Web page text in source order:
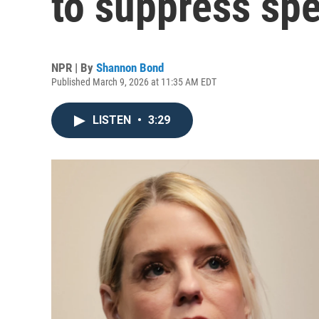
NPR | By Shannon Bond
Published March 9, 2026 at 11:35 AM EDT
LISTEN • 3:29